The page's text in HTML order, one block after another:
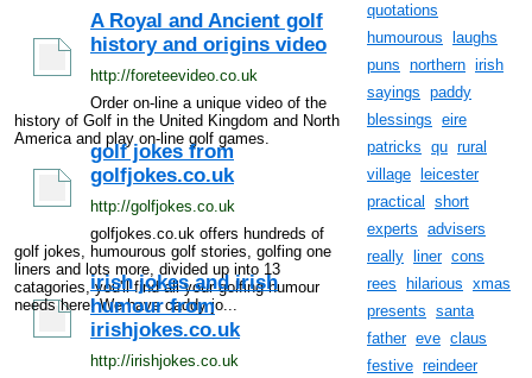
A Royal and Ancient golf
history and origins video
http://foreteevideo.co.uk
Order on-line a unique video of the
history of Golf in the United Kingdom and North
America and play on-line golf games.
golf jokes from
golfjokes.co.uk
http://golfjokes.co.uk
golfjokes.co.uk offers hundreds of
golf jokes, humourous golf stories, golfing one
liners and lots more, divided up into 13
catagories, you'll find all your golfing humour
needs here! We have caddy jo...
irish jokes and irish
humour from
irishjokes.co.uk
http://irishjokes.co.uk
quotations
humourous
laughs
puns northern irish
sayings paddy
blessings eire
patricks qu rural
village
leicester
practical
short
experts advisers
really
liner cons
rees
hilarious xmas
presents santa
father eve claus
festive reindeer